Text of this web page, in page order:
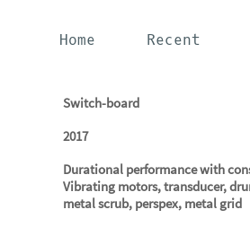
Home Recent
Switch-board
2017
Durational performance with
Vibrating motors, transducer,
metal scrub, perspex, metal grid